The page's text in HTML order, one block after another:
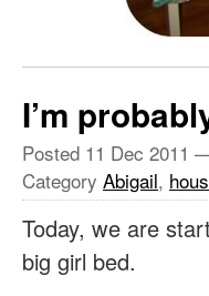
I’m
Posted 11 Dec 2011
Category Abigail,
Today, we are
big girl bed.